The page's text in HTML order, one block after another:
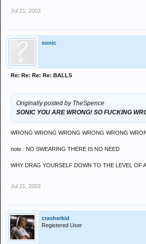
Jul 21, 2003
sonic
Re: Re: Re: Re: BALLS
Originally posted by TheSpence
SONIC YOU ARE WRONG! SO FUCKING
WRONG WRONG WRONG WRONG WRONG
note : NO SWEARING THERE IS NO NEED
WHY DRAG YOURSELF DOWN TO THE LEVEL OF
Jul 21, 2003
crasherkid
Registered User